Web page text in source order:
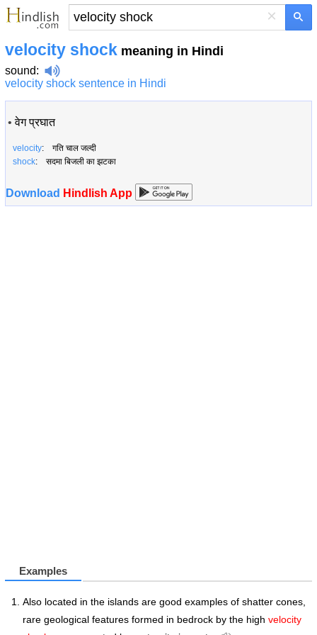
×
velocity shock meaning in Hindi
sound:
velocity shock sentence in Hindi
•वेग प्रघात
velocity: गति चाल जल्दी
shock: सदमा बिजली का झटका
Download Hindlish App
Examples
Also located in the islands are good examples of shatter cones,
rare geological features formed in bedrock by the high velocity